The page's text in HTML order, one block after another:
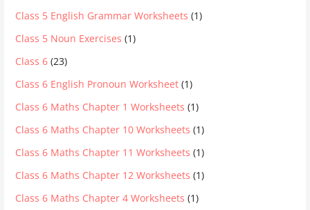
Class 5 English Grammar Worksheets (1)
Class 5 Noun Exercises (1)
Class 6 (23)
Class 6 English Pronoun Worksheet (1)
Class 6 Maths Chapter 1 Worksheets (1)
Class 6 Maths Chapter 10 Worksheets (1)
Class 6 Maths Chapter 11 Worksheets (1)
Class 6 Maths Chapter 12 Worksheets (1)
Class 6 Maths Chapter 4 Worksheets (1)